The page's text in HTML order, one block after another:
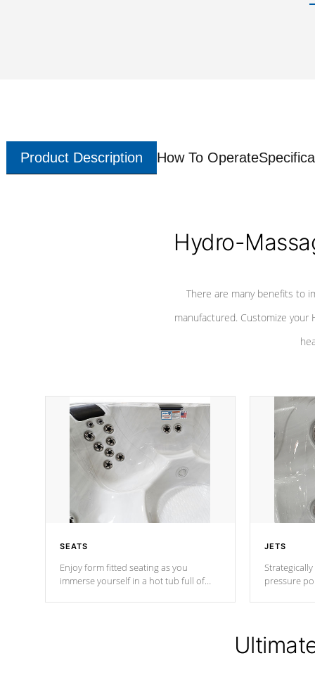
Product Description How To Operate
Hydro-
There are many benefits to
manufactured. Customize your
SEATS
Enjoy form fitted seating as you
immerse yourself in a hot tub full of
JETS
pressure